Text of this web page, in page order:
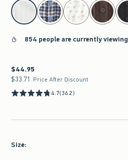
select color
854 people are currently viewing
$44.95
$44.95
$33.71
$33.71 Price After Discount
4.7(362)
Size: